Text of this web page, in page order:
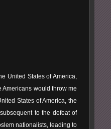
United States of America,
Americans would throw me
States of America, the
to the defeat of
nationalists, leading to